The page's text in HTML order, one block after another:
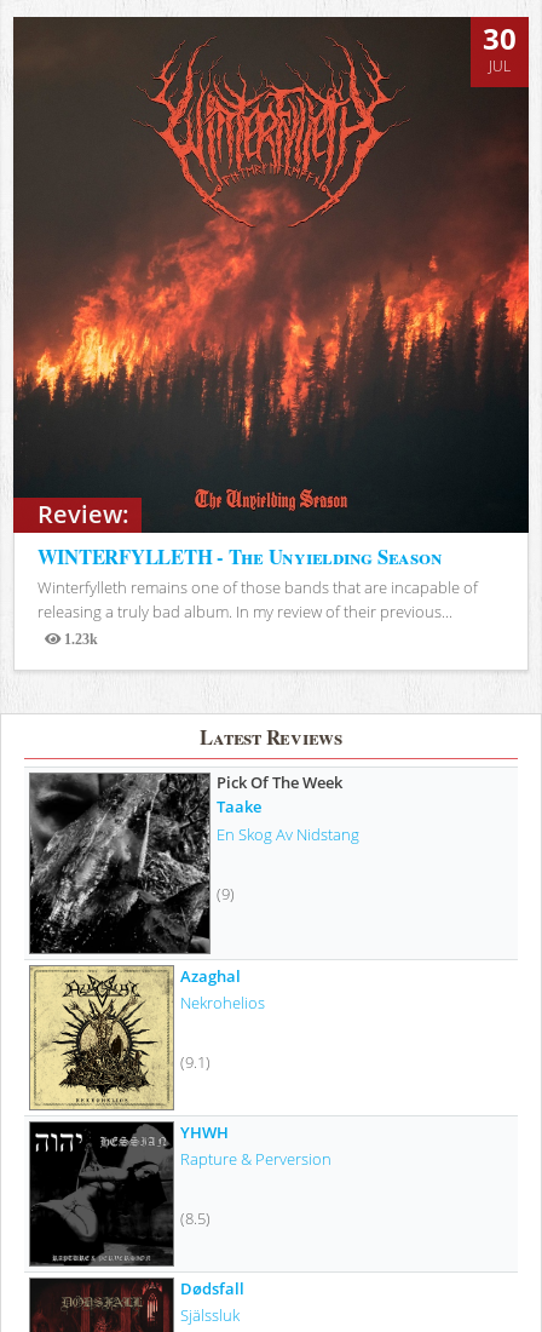
Review:
30
JUL
WINTERFYLLETH - The Unyielding Season
Winterfylleth remains one of those bands that are incapable of
releasing a truly bad album. In my review of their previous...
1.23k
Views
Latest Reviews
Pick Of The Week
Taake
En Skog Av Nidstang
(9)
Azaghal
Nekrohelios
(9.1)
YHWH
Rapture & Perversion
(8.5)
Dødsfall
Själssluk